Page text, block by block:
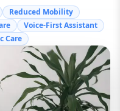
Reduced Mobility
Voice-First Assistant
Care